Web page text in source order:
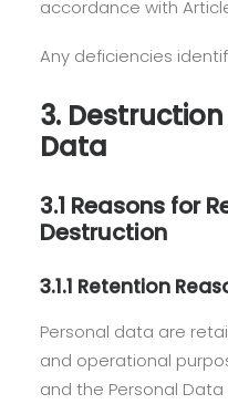
accordance with Article
Any deficiencies
3.
Data
3.1 Reasons for
Destruction
3.1.1 Retention
Personal data are
and operational
and the Personal